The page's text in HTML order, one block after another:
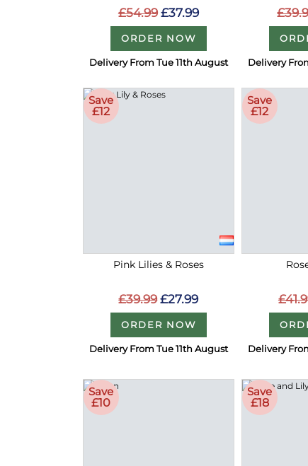
£54.99 £37.99
ORDER NOW
Delivery From Tue 11th August Delivery
Save
£12
Pink Lilies & Roses
£39.99 £27.99
ORDER NOW
Delivery From Tue 11th August
Save
£12
Delivery
Save
£10
Save
£18